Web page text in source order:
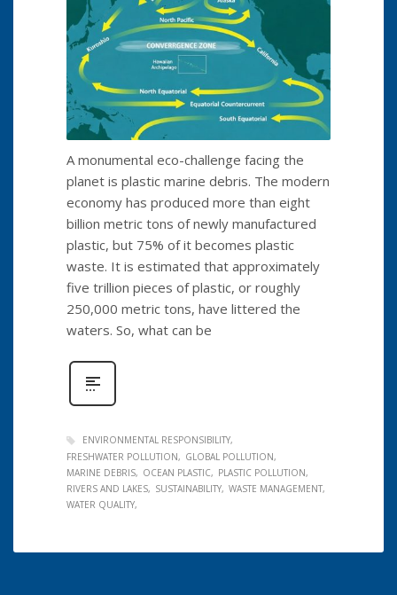
A monumental eco-challenge facing the
planet is plastic marine debris. The modern
economy has produced more than eight
billion metric tons of newly manufactured
plastic, but 75% of it becomes plastic
waste. It is estimated that approximately
five trillion pieces of plastic, or roughly
250,000 metric tons, have littered the
waters. So, what can be
ENVIRONMENTAL RESPONSIBILITY
FRESHWATER POLLUTION
GLOBAL POLLUTION
MARINE DEBRIS
OCEAN PLASTIC
PLASTIC POLLUTION
RIVERS AND LAKES
SUSTAINABILITY WASTE MANAGEMENT
WATER QUALITY